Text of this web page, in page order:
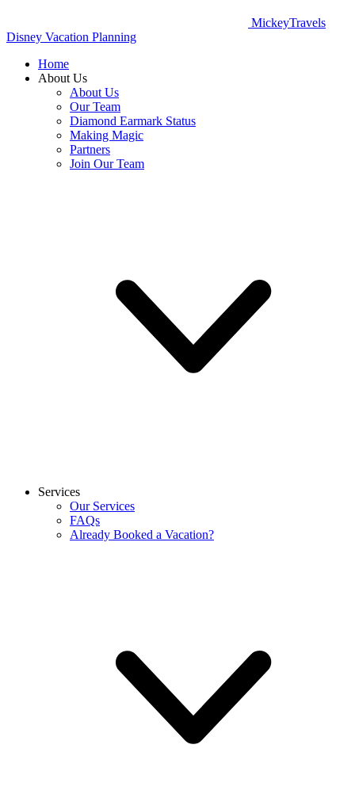
MickeyTravels
Disney Vacation Planning
Home
About Us
About Us
Our Team
Diamond Earmark Status
Making Magic
Partners
Join Our Team
Services
Our Services
FAQs
Already Booked a Vacation?